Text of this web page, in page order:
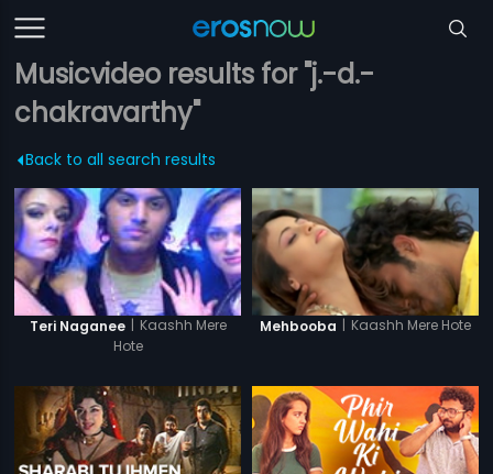
Musicvideo results for "j.-d.-
chakravarthy"
Back to all search results
Teri Naganee | Kaashh Mere
Hote
Mehbooba | Kaashh Mere Hote